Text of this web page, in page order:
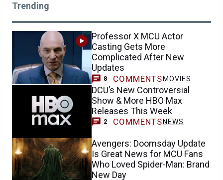
Trending
Professor X MCU Actor
Casting Gets More
Complicated After New
Updates
8 COMMENTS MOVIES
DCU’s New Controversial
Show & More HBO Max
Releases This Week
2 COMMENTS NEWS
Avengers: Doomsday Update
Is Great News for MCU Fans
Who Loved Spider-Man: Brand
New Day